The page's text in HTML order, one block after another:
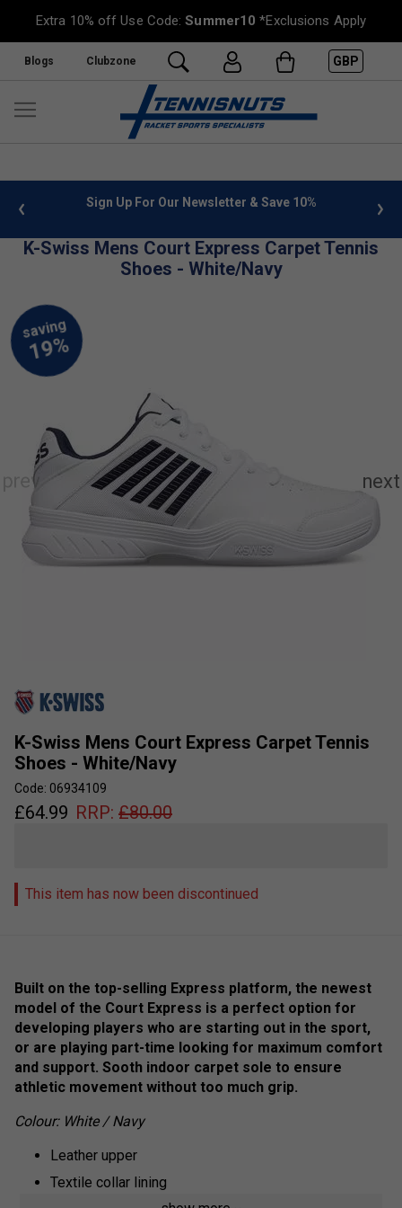
Extra 10% off Use Code:Summer10 *Exclusions Apply
Blogs Clubzone GBP
info Sign Up For Our Newsletter & Save 10%
K-Swiss Mens Court Express Carpet Tennis
Shoes - White/Navy
K-Swiss Mens Court Express Carpet Tennis
Shoes - White/Navy
Code: 06934109
£64.99 RRP: £80.00
This item has now been discontinued
Built on the top-selling Express platform, the newest
model of the Court Express is a perfect option for
developing players who are starting out in the sport,
or are playing part-time looking for maximum comfort
and support. Sooth indoor carpet sole to ensure
athletic movement without too much grip.
Colour: White / Navy
Leather upper
Textile collar lining